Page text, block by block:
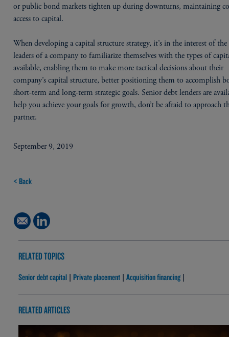
or public bond markets tighten up during downturns, maintaining
access to capital.
When developing a capital structure strategy, it’s in the interest of
leaders of a company to familiarize themselves with the types of
available, enabling them to make more tactical decisions about their
company’s capital structure, better positioning them to accomplish
short-term and long-term strategic goals. Senior debt lenders are
help you achieve your goals for growth, don’t be afraid to approach
partner.
September 9, 2019
< Back
RELATED TOPICS
Senior debt capital Private placement |Acquisition financing|
RELATED ARTICLES